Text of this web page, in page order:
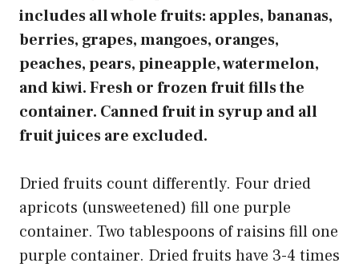
includes all whole fruits: apples, bananas,
berries, grapes, mangoes, oranges,
peaches, pears, pineapple, watermelon,
and kiwi. Fresh or frozen fruit fills the
container. Canned fruit in syrup and all
fruit juices are excluded.
Dried fruits count differently. Four dried
apricots (unsweetened) fill one purple
container. Two tablespoons of raisins fill one
purple container. Dried fruits have 3-4 times